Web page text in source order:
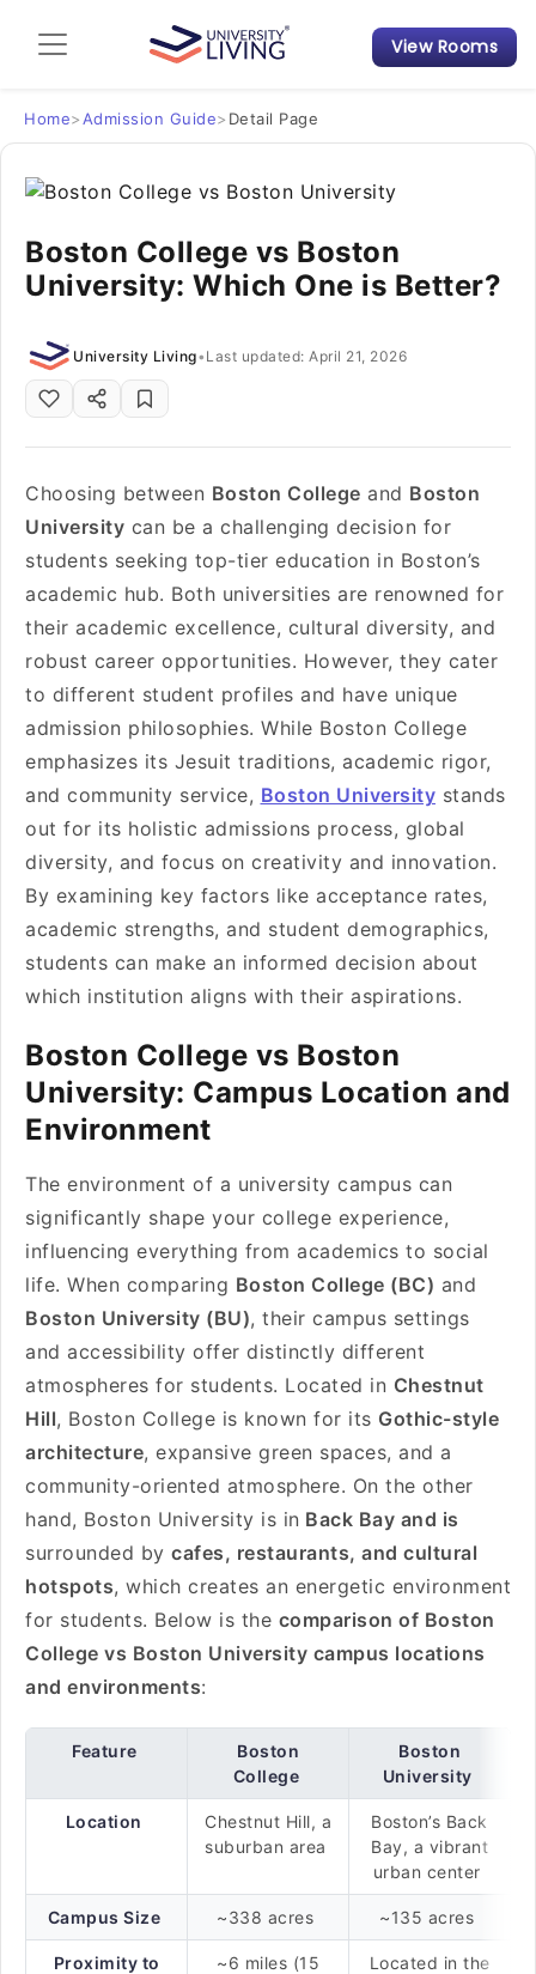
Admission Guide
Student Finances
Tips & Tricks
Student Housing News
View Rooms
Home> Admission Guide> Detail Page
Boston College vs Boston
University: Which One is Better?
University Living• Last updated: April 21, 2026
Choosing between Boston College and Boston
University can be a challenging decision for
students seeking top-tier education in Boston’s
academic hub. Both universities are renowned for
their academic excellence, cultural diversity, and
robust career opportunities. However, they cater
to different student profiles and have unique
admission philosophies. While Boston College
emphasizes its Jesuit traditions, academic rigor,
and community service, Boston University stands
out for its holistic admissions process, global
diversity, and focus on creativity and innovation.
By examining key factors like acceptance rates,
academic strengths, and student demographics,
students can make an informed decision about
which institution aligns with their aspirations.
Boston College vs Boston
University: Campus Location and
Environment
The environment of a university campus can
significantly shape your college experience,
influencing everything from academics to social
life. When comparing Boston College (BC) and
Boston University (BU), their campus settings
and accessibility offer distinctly different
atmospheres for students. Located in Chestnut
Hill, Boston College is known for its Gothic-style
architecture, expansive green spaces, and a
community-oriented atmosphere. On the other
hand, Boston University is in Back Bay and is
surrounded by cafes, restaurants, and cultural
hotspots, which creates an energetic environment
for students. Below is the comparison of Boston
College vs Boston University campus locations
and environments:
Feature
Boston
College
Boston
University
Location
Chestnut Hill, a
suburban area
Boston’s Back
Bay, a vibrant
urban center
Campus Size ~338 acres ~135 acres
Proximity to
~6 miles (15
Located in the